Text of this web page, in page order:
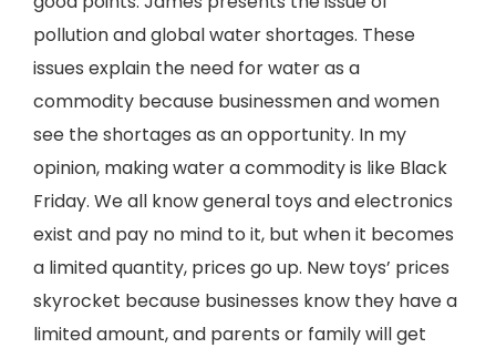
pollution and global water shortages. These
issues explain the need for water as a
commodity because businessmen and women
see the shortages as an opportunity. In my
opinion, making water a commodity is like Black
Friday. We all know general toys and electronics
exist and pay no mind to it, but when it becomes
a limited quantity, prices go up. New toys’ prices
skyrocket because businesses know they have a
limited amount, and parents or family will get